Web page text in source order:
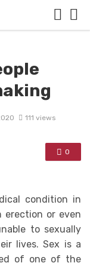
111 views
0
condition in
erection or even
to sexually
lives. Sex is a
of one of the